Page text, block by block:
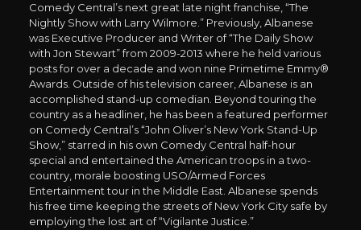
Comedy Central’s next great late night franchise, “The
Nightly Show with Larry Wilmore.” Previously, Albanese
was Executive Producer and Writer of “The Daily Show
with Jon Stewart” from 2009-2013 where he held various
posts for over a decade and won nine Primetime Emmy®
Awards. Outside of his television career, Albanese is an
accomplished stand-up comedian. Beyond touring the
country as a headliner, he has been a featured performer
on Comedy Central’s “John Oliver’s New York Stand-Up
Show,” starred in his own Comedy Central half-hour
special and entertained the American troops in a two-
country, morale boosting USO/Armed Forces
Entertainment tour in the Middle East. Albanese spends
his free time keeping the streets of New York City safe by
employing the lost art of “Vigilante Justice.”